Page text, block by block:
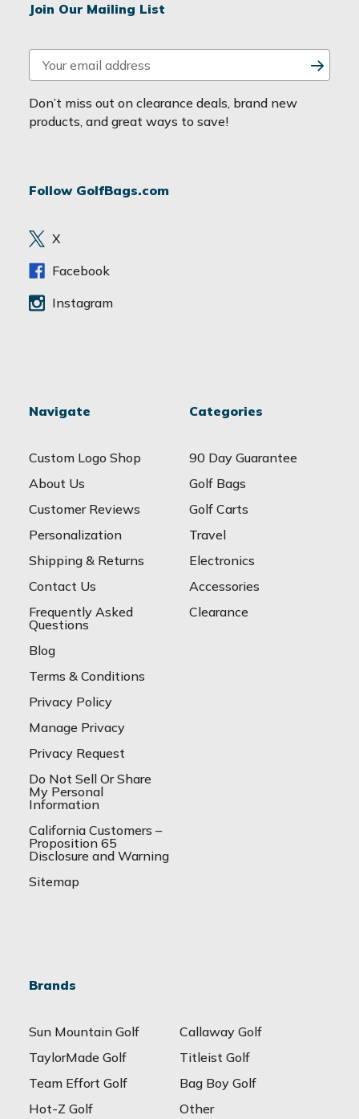
Join Our Mailing List
m
a
i
d
e
s
Don’t miss out on clearance deals, brand new
products, and great ways to save!
Follow GolfBags.com
X
Facebook
Instagram
Navigate
Custom Logo Shop
About Us
Customer Reviews
Personalization
Shipping & Returns
Contact Us
Frequently Asked
Questions
Blog
Terms & Conditions
Privacy Policy
Manage Privacy
Privacy Request
Do Not Sell Or Share
My Personal
Information
California Customers –
Proposition 65
Disclosure and Warning
Sitemap
Categories
90 Day Guarantee
Golf Bags
Golf Carts
Travel
Electronics
Accessories
Clearance
Brands
Sun Mountain Golf
Callaway Golf
TaylorMade Golf
Titleist Golf
Team Effort Golf
Bag Boy Golf
Hot-Z Golf
Other